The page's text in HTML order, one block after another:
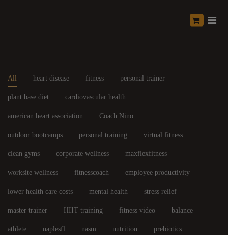
All heart disease fitness personal trainer
plant base diet cardiovascular health
american heart association Coach Nino
outdoor bootcamps personal training virtual fitness
clean gyms corporate wellness maxflexfitness
worksite wellness fitnesscoach employee productivity
lower health care costs mental health stress relief
master trainer HIIT training fitness video balance
athlete naplesfl nasm nutrition prebiotics